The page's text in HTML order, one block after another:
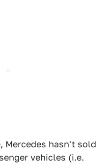
Mercedes hasn't sold
vehicles (i.e.